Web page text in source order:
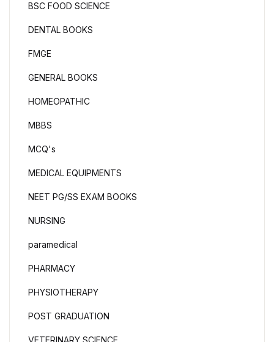
BSC FOOD SCIENCE
DENTAL BOOKS
FMGE
GENERAL BOOKS
HOMEOPATHIC
MBBS
MCQ's
MEDICAL EQUIPMENTS
NEET PG/SS EXAM BOOKS
NURSING
paramedical
PHARMACY
PHYSIOTHERAPY
POST GRADUATION
VETERINARY SCIENCE